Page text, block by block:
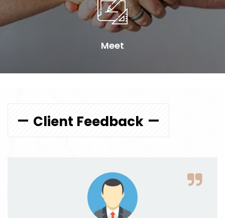
Meet
Client Feedback